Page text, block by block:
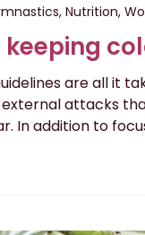
, Nutrition,
keeping
are all it
attacks
In addition to